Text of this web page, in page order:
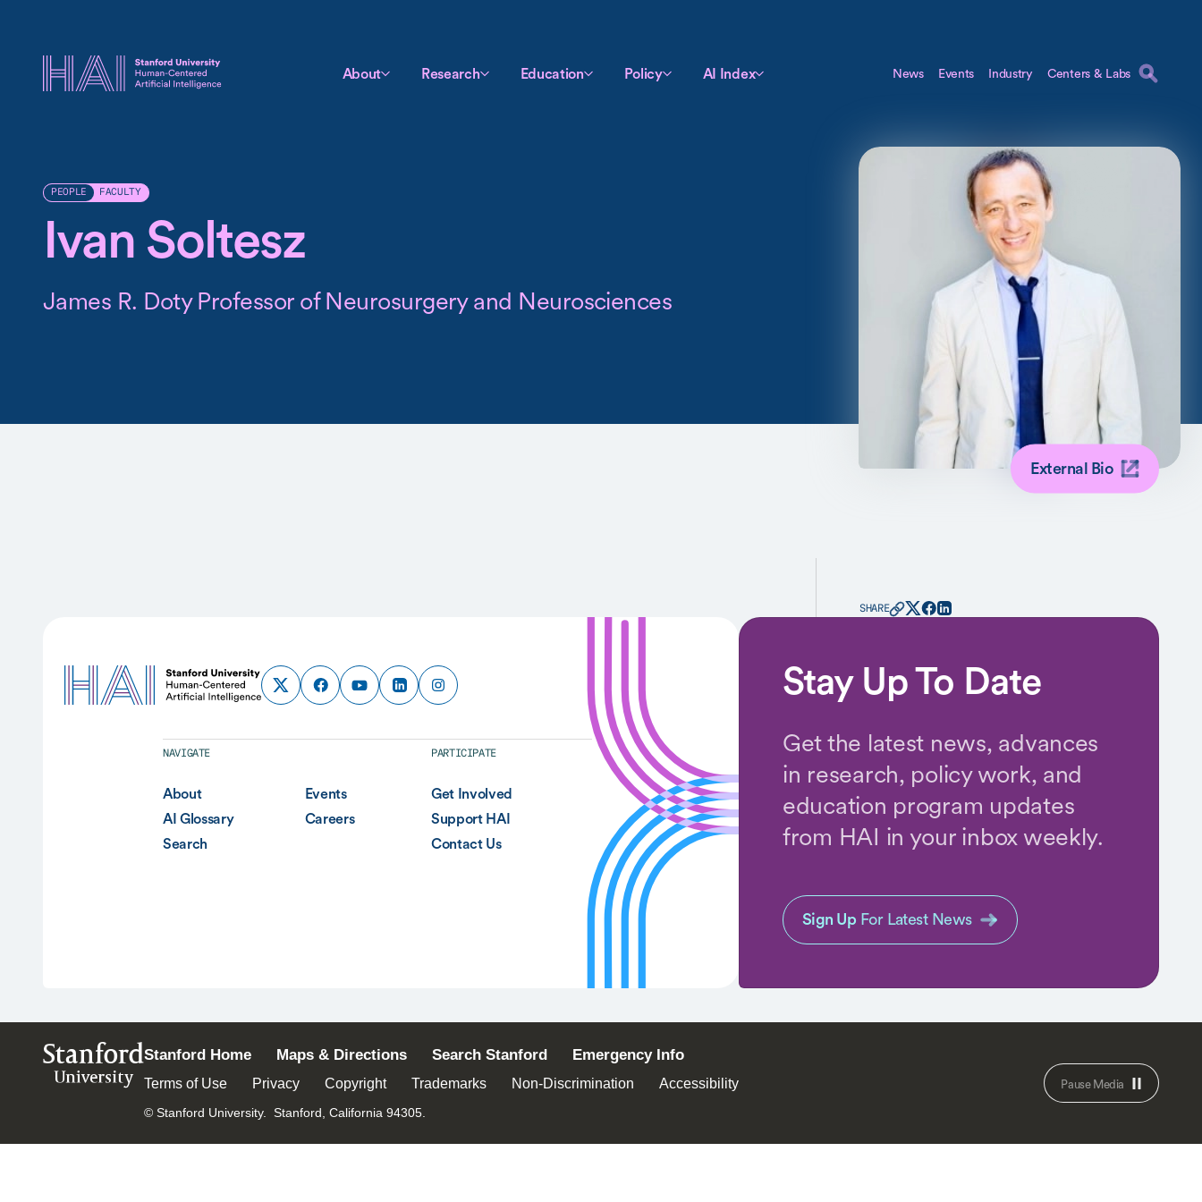
About Research Education Policy AI Index News Events Industry Centers & Labs
PEOPLE FACULTY
Ivan Soltesz
James R. Doty Professor of Neurosurgery and Neurosciences
External Bio
SHARE
NAVIGATE
About
Events
AI Glossary
Careers
Search
PARTICIPATE
Get Involved
Support HAI
Contact Us
Stay Up To Date
Get the latest news, advances
in research, policy work, and
education program updates
from HAI in your inbox weekly.
Sign Up For Latest News
Stanford
University
Stanford Home Maps & Directions Search Stanford Emergency Info
Terms of Use Privacy Copyright Trademarks Non-Discrimination Accessibility
© Stanford University. Stanford, California 94305.
Pause Media